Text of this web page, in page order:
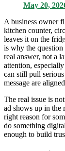
May 20,
A business owner
kitchen counter,
leaves it on the
is why the question
real answer, not a
attention,
can still pull
message are
The real issue is
ad shows up in the
right reason for
do something
enough to build